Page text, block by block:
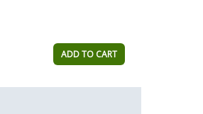
ADD TO CART